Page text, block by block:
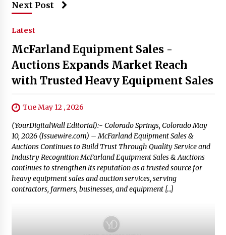
Next Post
Latest
McFarland Equipment Sales -
Auctions Expands Market Reach
with Trusted Heavy Equipment Sales
Tue May 12 , 2026
(YourDigitalWall Editorial):- Colorado Springs, Colorado May
10, 2026 (Issuewire.com) – McFarland Equipment Sales &
Auctions Continues to Build Trust Through Quality Service and
Industry Recognition McFarland Equipment Sales & Auctions
continues to strengthen its reputation as a trusted source for
heavy equipment sales and auction services, serving
contractors, farmers, businesses, and equipment […]